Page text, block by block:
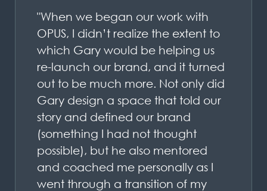
"When we began our work with
OPUS, I didn’t realize the extent to
which Gary would be helping us
re-launch our brand, and it turned
out to be much more. Not only did
Gary design a space that told our
story and defined our brand
(something I had not thought
possible), but he also mentored
and coached me personally as I
went through a transition of my